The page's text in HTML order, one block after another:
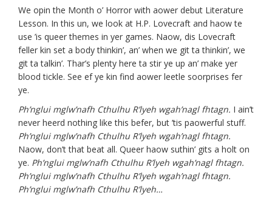
We opin the Month o’ Horror with aower debut Literature
Lesson. In this un, we look at H.P. Lovecraft and haow te
use ’is queer themes in yer games. Naow, dis Lovecraft
feller kin set a body thinkin’, an’ when we git ta thinkin’, we
git ta talkin’. Thar’s plenty here ta stir ye up an’ make yer
blood tickle. See ef ye kin find aower leetle soorprises fer
ye.
Ph’nglui mglw’nafh Cthulhu R’lyeh wgah’nagl fhtagn. I ain’t
never heerd nothing like this befer, but ’tis paowerful stuff.
Ph’nglui mglw’nafh Cthulhu R’lyeh wgah’nagl fhtagn.
Naow, don’t that beat all. Queer haow suthin’ gits a holt on
ye. Ph’nglui mglw’nafh Cthulhu R’lyeh wgah’nagl fhtagn.
Ph’nglui mglw’nafh Cthulhu R’lyeh wgah’nagl fhtagn.
Ph’nglui mglw’nafh Cthulhu R’lyeh…